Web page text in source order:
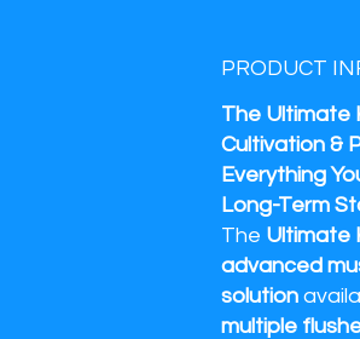
PRODUCT
The Ultimate
Cultivation &
Everything
Long-Term
The Ultimate
advanced
solution
multiple